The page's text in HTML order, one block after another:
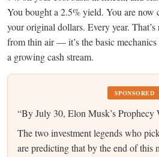
You bought a 2.5% yield. You are now
your original dollars. Every year.
from thin air — it’s the basic
a growing cash stream.
SPONSORED
“By July 30, Elon Musk’s
The two investment legends who
are predicting that by the end of this